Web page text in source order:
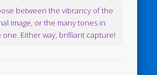
between the vibrancy of the
image, or the many tones in
Either way, brilliant capture!